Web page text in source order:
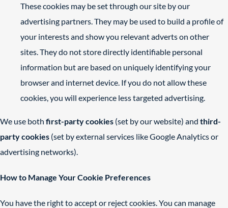
These cookies may be set through our site by our
advertising partners. They may be used to build a profile of
your interests and show you relevant adverts on other
sites. They do not store directly identifiable personal
information but are based on uniquely identifying your
browser and internet device. If you do not allow these
cookies, you will experience less targeted advertising.
We use both first-party cookies (set by our website) and third-
party cookies (set by external services like Google Analytics or
advertising networks).
How to Manage Your Cookie Preferences
You have the right to accept or reject cookies. You can manage